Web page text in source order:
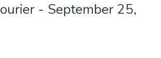
- September 25,